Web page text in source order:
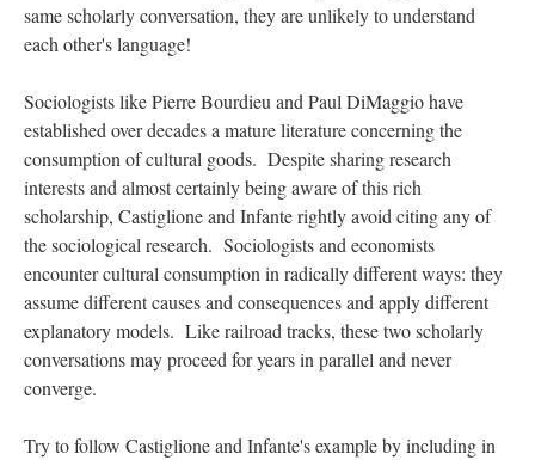
same scholarly conversation, they are unlikely to understand
each other's language!
Sociologists like Pierre Bourdieu and Paul DiMaggio have
established over decades a mature literature concerning the
consumption of cultural goods. Despite sharing research
interests and almost certainly being aware of this rich
scholarship, Castiglione and Infante rightly avoid citing any of
the sociological research. Sociologists and economists
encounter cultural consumption in radically different ways: they
assume different causes and consequences and apply different
explanatory models. Like railroad tracks, these two scholarly
conversations may proceed for years in parallel and never
converge.
Try to follow Castiglione and Infante's example by including in